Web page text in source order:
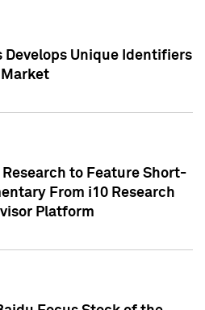
Develops Unique Identifiers
to Feature Short-
From i10 Research
Platform